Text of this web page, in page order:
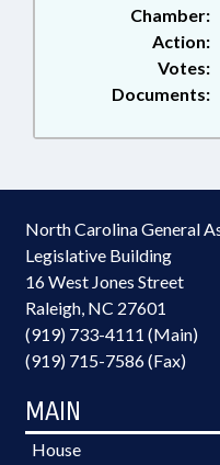
Chamber:
Action:
Documents:
Votes:
North Carolina General
Legislative Building
16 West Jones Street
Raleigh, NC 27601
(919) 733-4111 (Main)
(919) 715-7586 (Fax)
MAIN
House